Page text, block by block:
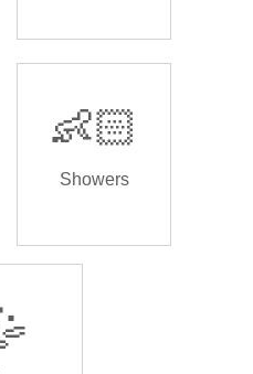
👶🏻
Showers